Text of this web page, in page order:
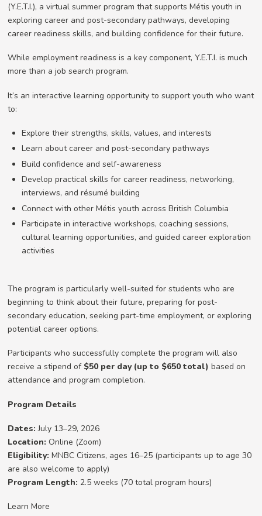
(Y.E.T.I.), a virtual summer program that supports Métis youth in
exploring career and post-secondary pathways, developing
career readiness skills, and building confidence for their future.
While employment readiness is a key component, Y.E.T.I. is much
more than a job search program.
It’s an interactive learning opportunity to support youth who want
to:
Explore their strengths, skills, values, and interests
Learn about career and post-secondary pathways
Build confidence and self-awareness
Develop practical skills for career readiness, networking,
interviews, and résumé building
Connect with other Métis youth across British Columbia
Participate in interactive workshops, coaching sessions,
cultural learning opportunities, and guided career exploration
activities
The program is particularly well-suited for students who are
beginning to think about their future, preparing for post-
secondary education, seeking part-time employment, or exploring
potential career options.
Participants who successfully complete the program will also
receive a stipend of $50 per day (up to $650 total) based on
attendance and program completion.
Program Details
Dates: July 13–29, 2026
Location: Online (Zoom)
Eligibility: MNBC Citizens, ages 16–25 (participants up to age 30
are also welcome to apply)
Program Length: 2.5 weeks (70 total program hours)
Learn More